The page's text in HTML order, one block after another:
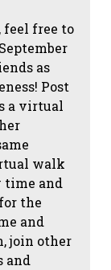
free to
as
Post
a virtual
walk
time and
the
and
join other
and